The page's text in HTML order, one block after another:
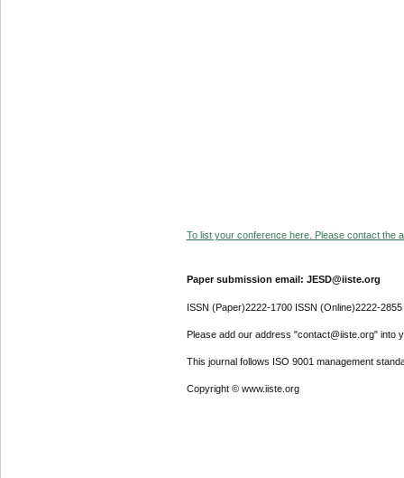
To list your conference here. Please contact the
Paper submission email: JESD@iiste.org
ISSN (Paper)2222-1700 ISSN (Online)2222-2855
Please add our address "contact@iiste.org" into
This journal follows ISO 9001 management
Copyright © www.iiste.org